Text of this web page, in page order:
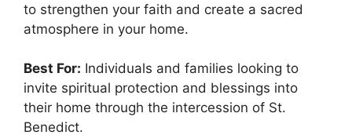
to strengthen your faith and create a sacred
atmosphere in your home.
Best For: Individuals and families looking to
invite spiritual protection and blessings into
their home through the intercession of St.
Benedict.